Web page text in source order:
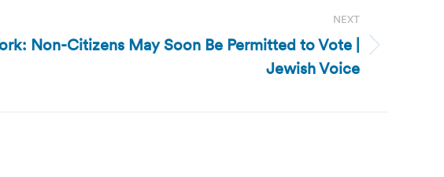
NEXT
Non-Citizens May Soon Be Permitted to Vote |
Jewish Voice